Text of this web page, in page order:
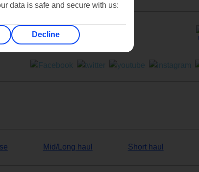
Mid/Long haul Short haul
data is safe and secure with us:
Decline